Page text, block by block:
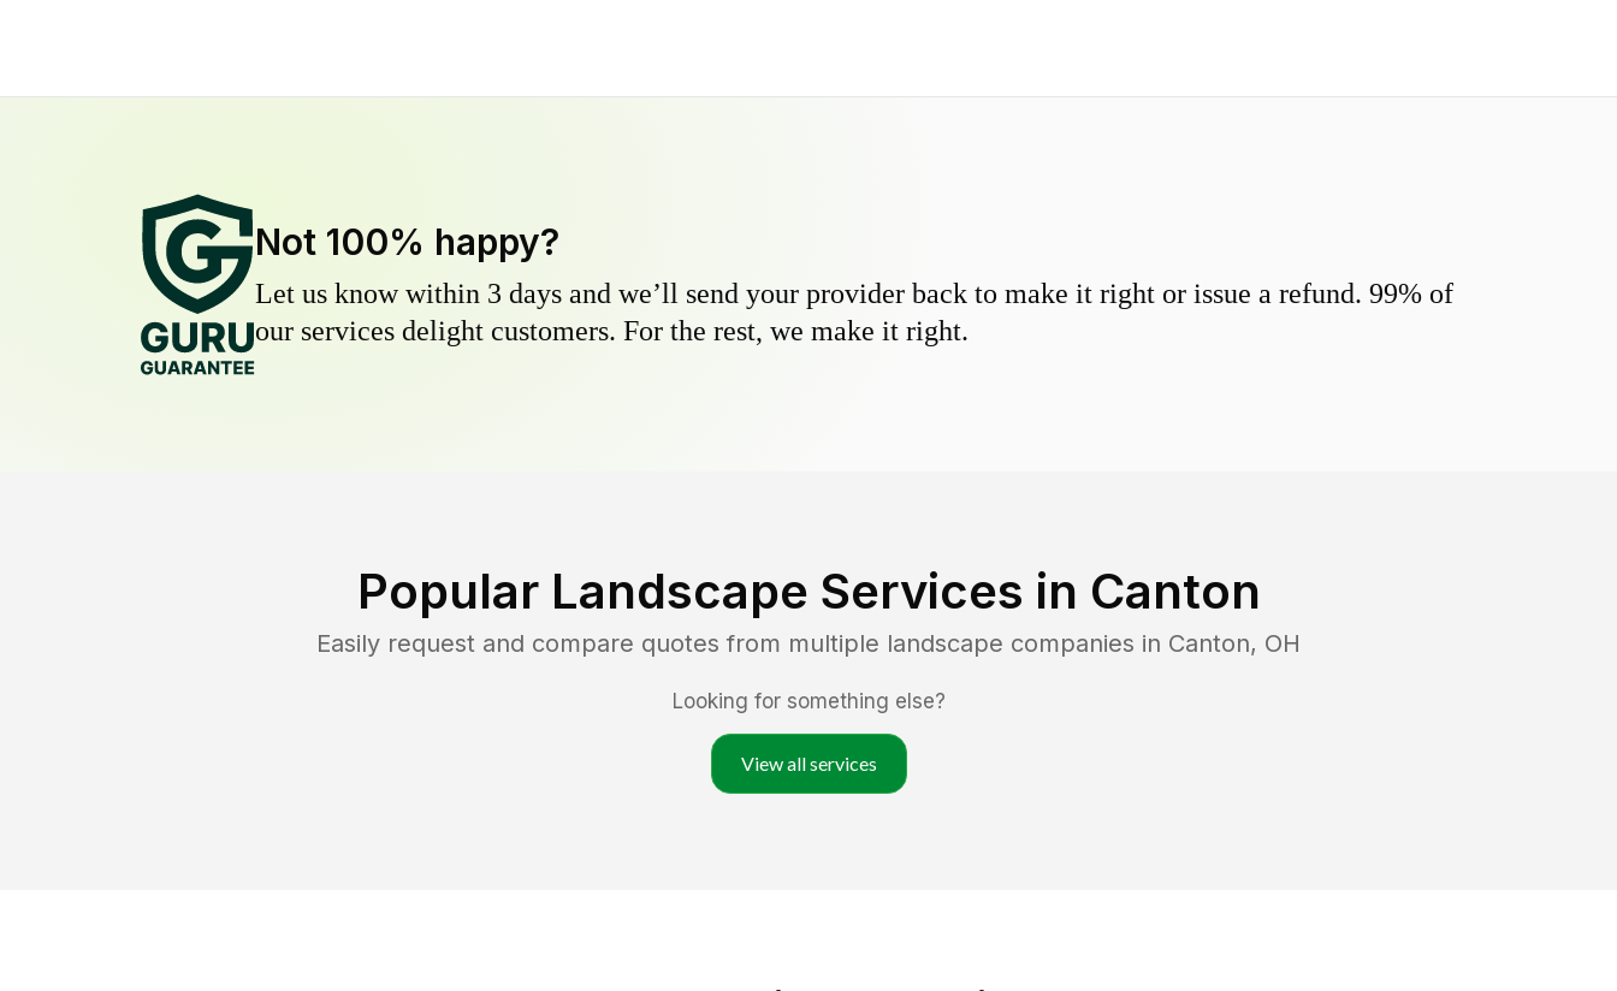
Not 100% happy?
Let us know within 3 days and we’ll send your provider back to make it right or issue a refund. 99% of
our services delight customers. For the rest, we make it right.
Popular Landscape Services in Canton
Easily request and compare quotes from multiple landscape companies in Canton, OH
Looking for something else?
View all services